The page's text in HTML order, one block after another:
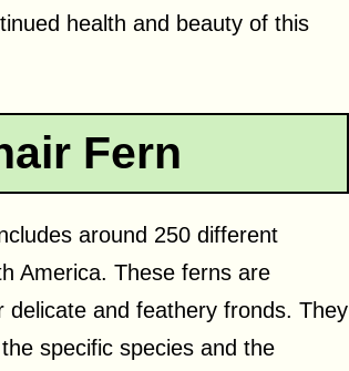
health and beauty of this
Fern
around 250 different
America. These ferns are
and feathery fronds. They
specific species and the